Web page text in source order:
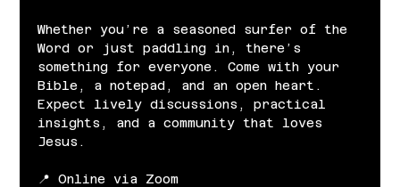
Whether you’re a seasoned surfer of the
Word or just paddling in, there’s
something for everyone. Come with your
Bible, a notepad, and an open heart.
Expect lively discussions, practical
insights, and a community that loves
Jesus.
📍 Online via Zoom